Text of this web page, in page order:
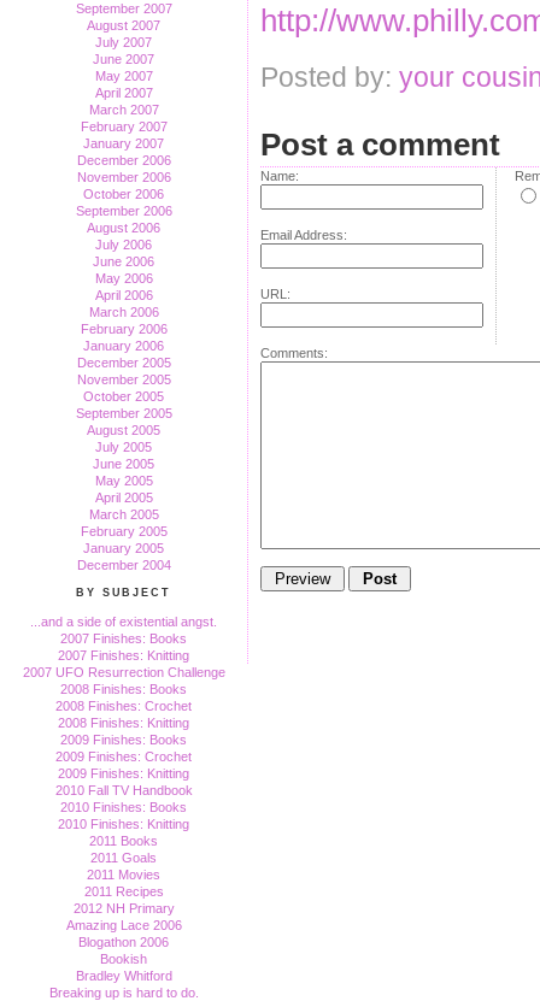
September 2007
August 2007
July 2007
June 2007
May 2007
April 2007
March 2007
February 2007
January 2007
December 2006
November 2006
October 2006
September 2006
August 2006
July 2006
June 2006
May 2006
April 2006
March 2006
February 2006
January 2006
December 2005
November 2005
October 2005
September 2005
August 2005
July 2005
June 2005
May 2005
April 2005
March 2005
February 2005
January 2005
December 2004
BY SUBJECT
...and a side of existential angst.
2007 Finishes: Books
2007 Finishes: Knitting
2007 UFO Resurrection Challenge
2008 Finishes: Books
2008 Finishes: Crochet
2008 Finishes: Knitting
2009 Finishes: Books
2009 Finishes: Crochet
2009 Finishes: Knitting
2010 Fall TV Handbook
2010 Finishes: Books
2010 Finishes: Knitting
2011 Books
2011 Goals
2011 Movies
2011 Recipes
2012 NH Primary
Amazing Lace 2006
Blogathon 2006
Bookish
Bradley Whitford
Breaking up is hard to do.
http://
Posted by: your
Post a comment
Name:
Email Address:
URL:
Comments: